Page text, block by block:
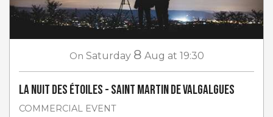
On Saturday 8 Aug at 19:30
La Nuit des étoiles - Saint Martin de Valgalgues
COMMERCIAL EVENT